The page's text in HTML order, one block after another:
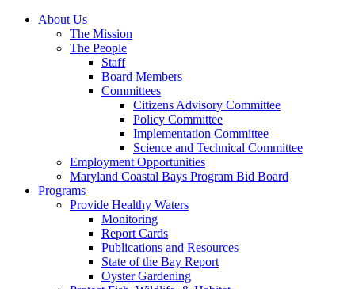
About Us
The Mission
The People
Staff
Board Members
Committees
Citizens Advisory Committee
Policy Committee
Implementation Committee
Science and Technical Committee
Employment Opportunities
Maryland Coastal Bays Program Bid Board
Programs
Provide Healthy Waters
Monitoring
Report Cards
Publications and Resources
State of the Bay Report
Oyster Gardening